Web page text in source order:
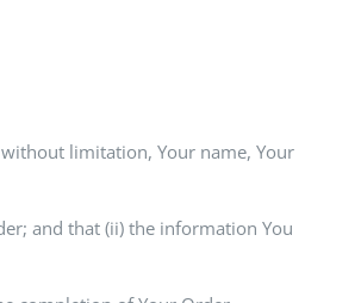
limitation, Your name, Your
and that (ii) the information You